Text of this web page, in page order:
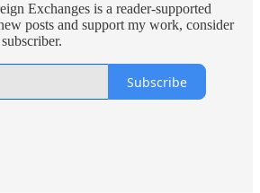
Exchanges is a reader-supported
posts and support my work, consider
Subscribe